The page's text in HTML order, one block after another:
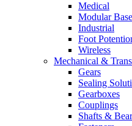
Medical
Modular
Industrial
Foot
Wireless
Mechanical &
Gears
Sealing
Gearboxes
Couplings
Shafts &